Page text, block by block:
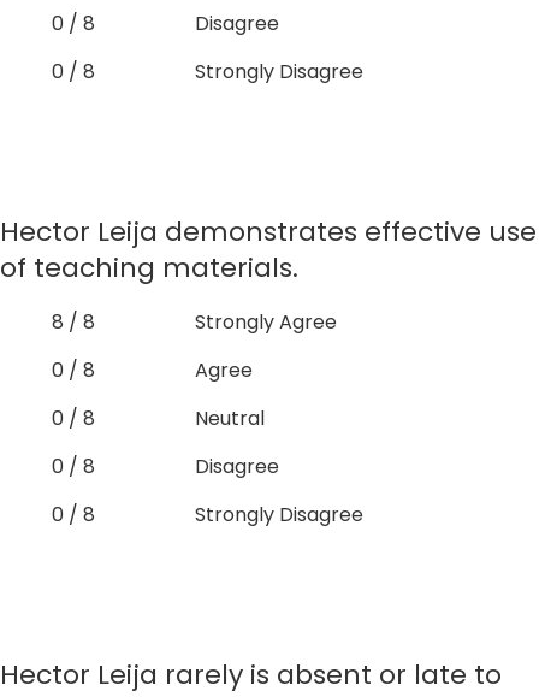
0 / 8
Disagree
0 / 8
Strongly Disagree
Hector Leija demonstrates effective use
of teaching materials.
8 / 8
Strongly Agree
0 / 8
Agree
0 / 8
Neutral
0 / 8
Disagree
0 / 8
Strongly Disagree
Hector Leija rarely is absent or late to